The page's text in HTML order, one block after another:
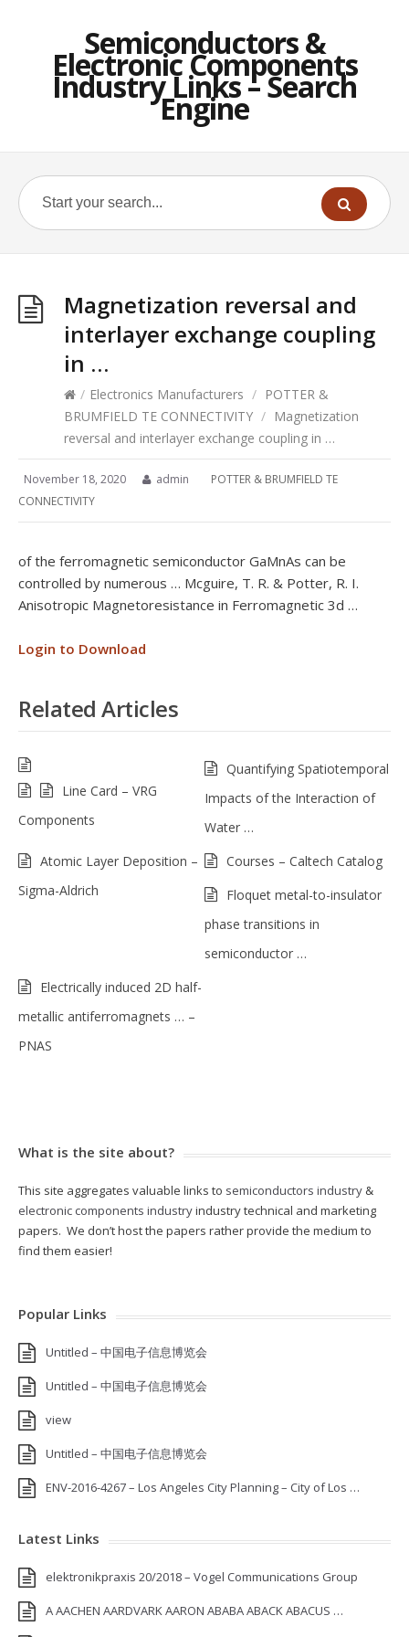
Semiconductors &
Electronic Components
Industry Links – Search
Engine
Magnetization reversal and
interlayer exchange coupling
in …
/ Electronics Manufacturers / POTTER &
BRUMFIELD TE CONNECTIVITY / Magnetization
reversal and interlayer exchange coupling in …
November 18, 2020 admin
POTTER & BRUMFIELD TE
CONNECTIVITY
of the ferromagnetic semiconductor GaMnAs can be
controlled by numerous … Mcguire, T. R. & Potter, R. I.
Anisotropic Magnetoresistance in Ferromagnetic 3d …
Login to Download
Related Articles
Line Card – VRG
Components
Quantifying Spatiotemporal
Impacts of the Interaction of
Water …
Atomic Layer Deposition –
Sigma-Aldrich
Courses – Caltech Catalog
Floquet metal-to-insulator
phase transitions in
semiconductor …
Electrically induced 2D half-
metallic antiferromagnets … –
PNAS
What is the site about?
This site aggregates valuable links to semiconductors industry &
electronic components industryindustry technical and marketing
papers. We don’t host the papers rather provide the medium to
find them easier!
Popular Links
Untitled – 中国电子信息博览会
Untitled – 中国电子信息博览会
view
Untitled – 中国电子信息博览会
ENV-2016-4267 – Los Angeles City Planning – City of Los …
Latest Links
elektronikpraxis 20/2018 – Vogel Communications Group
A AACHEN AARDVARK AARON ABABA ABACK ABACUS …